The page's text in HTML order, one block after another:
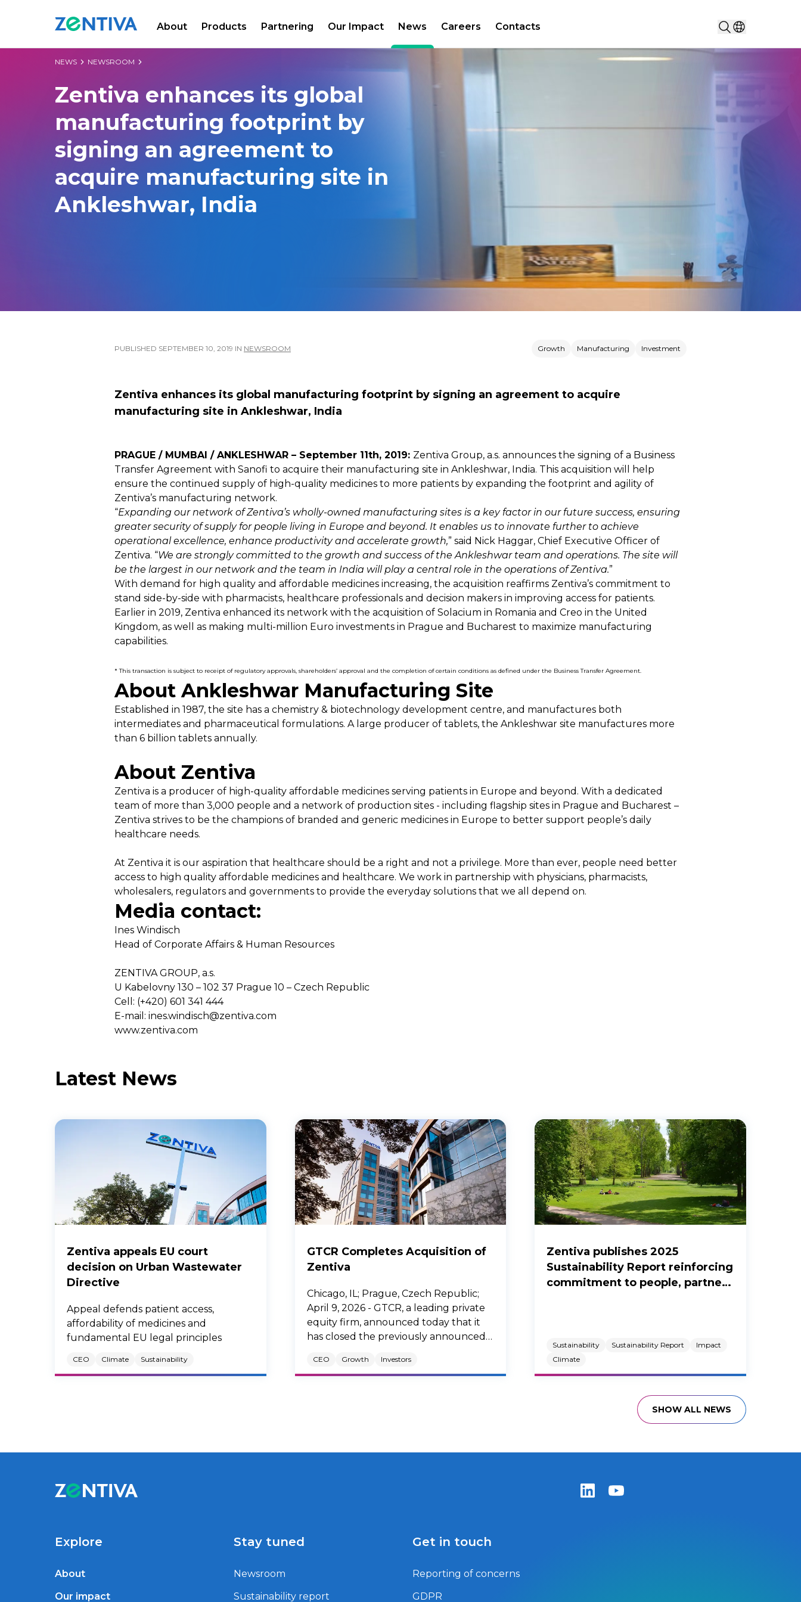
About Products Partnering Our Impact News Careers Contacts Search...
Select
NEWS NEWSROOM
Zentiva enhances its global
manufacturing footprint by
signing an agreement to
acquire manufacturing site in
Ankleshwar, India
PUBLISHED SEPTEMBER 10, 2019 IN NEWSROOM Growth Manufacturing Investment
Zentiva enhances its global manufacturing footprint by signing an agreement to acquire
manufacturing site in Ankleshwar, India
PRAGUE / MUMBAI / ANKLESHWAR – September 11th, 2019: Zentiva Group, a.s. announces the signing of a Business
Transfer Agreement with Sanofi to acquire their manufacturing site in Ankleshwar, India. This acquisition will help
ensure the continued supply of high-quality medicines to more patients by expanding the footprint and agility of
Zentiva’s manufacturing network.
“Expanding our network of Zentiva’s wholly-owned manufacturing sites is a key factor in our future success, ensuring
greater security of supply for people living in Europe and beyond. It enables us to innovate further to achieve
operational excellence, enhance productivity and accelerate growth,” said Nick Haggar, Chief Executive Officer of
Zentiva. “We are strongly committed to the growth and success of the Ankleshwar team and operations. The site will
be the largest in our network and the team in India will play a central role in the operations of Zentiva.”
With demand for high quality and affordable medicines increasing, the acquisition reaffirms Zentiva’s commitment to
stand side-by-side with pharmacists, healthcare professionals and decision makers in improving access for patients.
Earlier in 2019, Zentiva enhanced its network with the acquisition of Solacium in Romania and Creo in the United
Kingdom, as well as making multi-million Euro investments in Prague and Bucharest to maximize manufacturing
capabilities.
* This transaction is subject to receipt of regulatory approvals, shareholders’ approval and the completion of certain conditions as defined under the Business Transfer Agreement.
About Ankleshwar Manufacturing Site
Established in 1987, the site has a chemistry & biotechnology development centre, and manufactures both
intermediates and pharmaceutical formulations. A large producer of tablets, the Ankleshwar site manufactures more
than 6 billion tablets annually.
About Zentiva
Zentiva is a producer of high-quality affordable medicines serving patients in Europe and beyond. With a dedicated
team of more than 3,000 people and a network of production sites - including flagship sites in Prague and Bucharest –
Zentiva strives to be the champions of branded and generic medicines in Europe to better support people’s daily
healthcare needs.
At Zentiva it is our aspiration that healthcare should be a right and not a privilege. More than ever, people need better
access to high quality affordable medicines and healthcare. We work in partnership with physicians, pharmacists,
wholesalers, regulators and governments to provide the everyday solutions that we all depend on.
Media contact:
Ines Windisch
Head of Corporate Affairs & Human Resources
ZENTIVA GROUP, a.s.
U Kabelovny 130 – 102 37 Prague 10 – Czech Republic
Cell: (+420) 601 341 444
E-mail: ines.windisch@zentiva.com
www.zentiva.com
Latest News
Zentiva appeals EU court
decision on Urban Wastewater
Directive
Appeal defends patient access,
affordability of medicines and
fundamental EU legal principles
CEO Climate Sustainability
GTCR Completes Acquisition of
Zentiva
Chicago, IL; Prague, Czech Republic;
April 9, 2026 - GTCR, a leading private
equity firm, announced today that it
has closed the previously announced
a leading European generics
pharmaceutical company, from
CEO Growth Investors
Zentiva publishes 2025
Sustainability Report reinforcing
commitment to people, partners
Sustainability Sustainability Report
Impact
Climate
SHOW ALL NEWS
Zentiva LinkedIn
Zentiva YouTube
Explore
About
Our impact
Stay tuned
Newsroom
Sustainability report
Get in touch
Reporting of concerns
GDPR